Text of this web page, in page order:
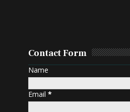
Contact Form
Name
Email*